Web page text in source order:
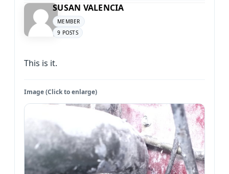
SUSAN VALENCIA
MEMBER
9 POSTS
This is it.
Image (Click to enlarge)